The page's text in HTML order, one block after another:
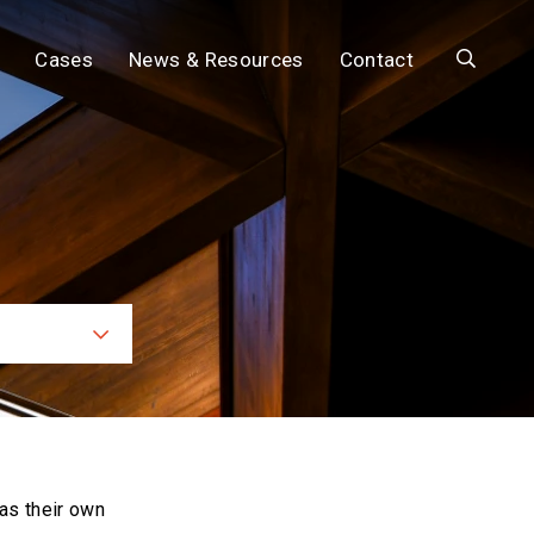
Cases News & Resources Contact Search
their own